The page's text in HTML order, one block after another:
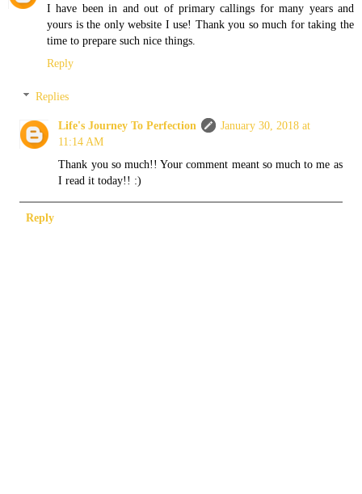
I have been in and out of primary callings for many years and
yours is the only website I use! Thank you so much for taking the
time to prepare such nice things.
Reply
Replies
Life's Journey To Perfection
January 30, 2018 at
11:14 AM
Thank you so much!! Your comment meant so much to me as
I read it today!! :)
Reply